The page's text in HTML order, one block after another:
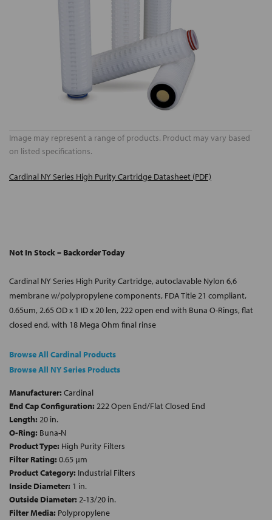
Image may represent a range of products. Product may vary based
on listed specifications.
Cardinal NY Series High Purity Cartridge Datasheet (PDF)
Not In Stock – Backorder Today
Cardinal NY Series High Purity Cartridge, autoclavable Nylon 6,6
membrane w/polypropylene components, FDA Title 21 compliant,
0.65um, 2.65 OD x 1 ID x 20 len, 222 open end with Buna O-Rings, flat
closed end, with 18 Mega Ohm final rinse
Browse All Cardinal Products
Browse All NY Series Products
Manufacturer: Cardinal
End Cap Configuration: 222 Open End/Flat Closed End
Length: 20 in.
O-Ring: Buna-N
Product Type: High Purity Filters
Filter Rating: 0.65 µm
Product Category: Industrial Filters
Inside Diameter: 1 in.
Outside Diameter: 2-13/20 in.
Filter Media: Polypropylene